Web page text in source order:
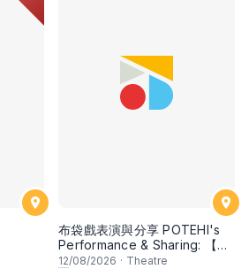
布袋戲表演與分享 POTEHI's
Performance & Sharing: 【邂
逅檳榔 Kisah Pulau Pinang】
12/08/2026 · Theatre